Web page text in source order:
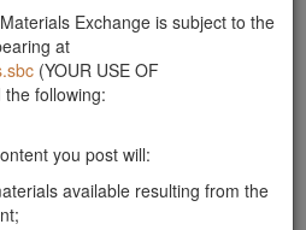
Exchange is subject to the
at
(YOUR USE OF
the following:
you post will:
available resulting from the
pick up rocks that are roughly 18" to
a truck and can pick up at your
Richard Powell at
- 3'
and stone for landscaping. We